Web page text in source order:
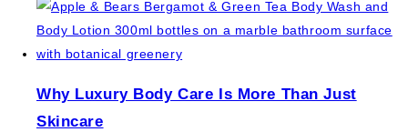
Why Luxury Body Care Is More Than Just
Skincare